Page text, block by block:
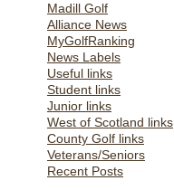
Madill Golf
Alliance News
MyGolfRanking
News Labels
Useful links
Student links
Junior links
West of Scotland links
County Golf links
Veterans/Seniors
Recent Posts